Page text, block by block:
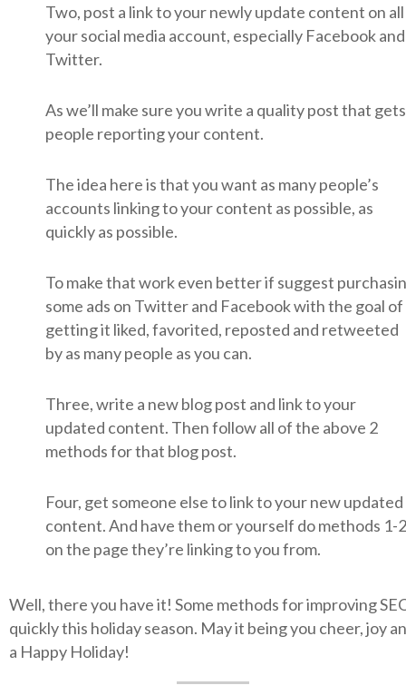
Two, post a link to your newly update content on all
your social media account, especially Facebook and
Twitter.
As we’ll make sure you write a quality post that gets
people reporting your content.
The idea here is that you want as many people’s
accounts linking to your content as possible, as
quickly as possible.
To make that work even better if suggest
some ads on Twitter and Facebook with the goal of
getting it liked, favorited, reposted and retweeted
by as many people as you can.
Three, write a new blog post and link to your
updated content. Then follow all of the above 2
methods for that blog post.
Four, get someone else to link to your new updated
content. And have them or yourself do methods 1-2
on the page they’re linking to you from.
Well, there you have it! Some methods for improving
quickly this holiday season. May it being you cheer, joy
a Happy Holiday!